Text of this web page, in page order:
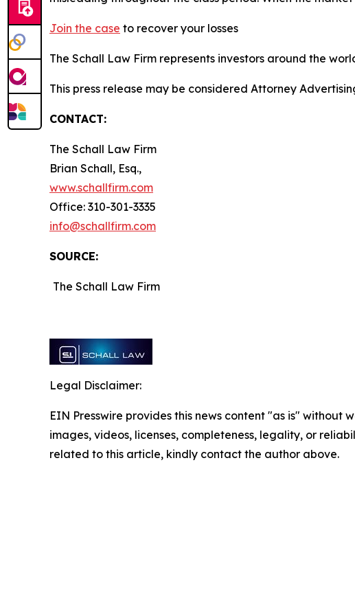
Join the case to recover your losses
The Schall Law Firm represents investors around the
This press release may be considered Attorney
CONTACT:
The Schall Law Firm
Brian Schall, Esq.,
www.schallfirm.com
Office: 310-301-3335
info@schallfirm.com
SOURCE:
The Schall Law Firm
Legal Disclaimer:
EIN Presswire provides this news content "as is"
images, videos, licenses, completeness, legality, or
related to this article, kindly contact the author above.